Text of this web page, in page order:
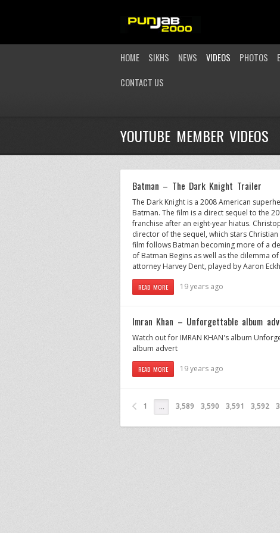
HOME SIKHS NEWS VIDEOS PHOTOS
CONTACT US
YOUTUBE MEMBER VIDEOS
Batman – The Dark Knight Trailer
The Dark Knight is a 2008 American
Batman. The film is a direct sequel to the
franchise after an eight-year hiatus.
director of the sequel, which stars
film follows Batman becoming more of a
of Batman Begins as well as the dilemma
attorney Harvey Dent, played by Aaron
READ MORE 19 years ago
Imran Khan – Unforgettable album
Watch out for IMRAN KHAN's album
album advert
READ MORE 19 years ago
1 … 3,589 3,590 3,591 3,592